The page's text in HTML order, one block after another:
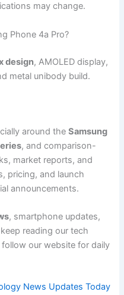
may change.
Phone 4a Pro?
design, AMOLED display,
metal unibody build.
around theSamsung
, and comparison-
market reports, and
pricing, and launch
announcements.
, smartphone updates,
reading our tech
our website for daily
News Updates Today